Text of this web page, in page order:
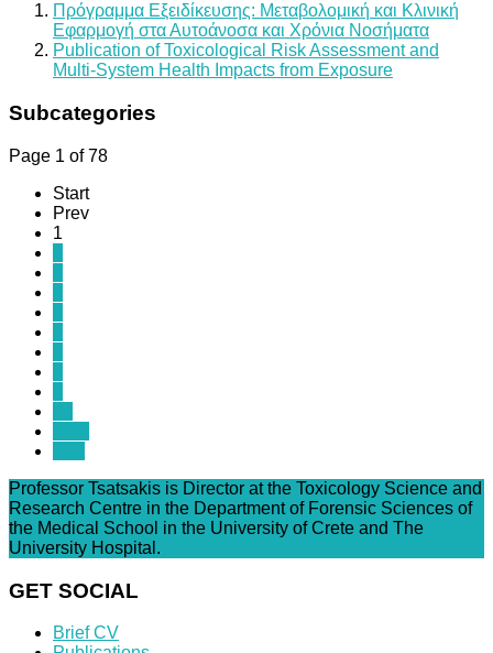
Πρόγραμμα Εξειδίκευσης: Μεταβολομική και Κλινική
Εφαρμογή στα Αυτοάνοσα και Χρόνια Νοσήματα
Publication of Toxicological Risk Assessment and
Multi-System Health Impacts from Exposure
Subcategories
Page 1 of 78
Start
Prev
1
Professor Tsatsakis is Director at the Toxicology Science and
Research Centre in the Department of Forensic Sciences of
the Medical School in the University of Crete and The
University Hospital.
GET SOCIAL
Brief CV